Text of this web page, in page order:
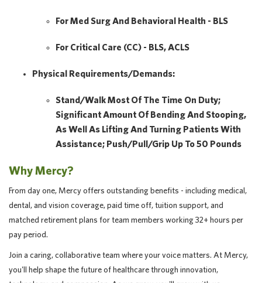
For Med Surg And Behavioral Health - BLS
For Critical Care (CC) - BLS, ACLS
Physical Requirements/Demands:
Stand/Walk Most Of The Time On Duty;
Significant Amount Of Bending And Stooping,
As Well As Lifting And Turning Patients With
Assistance; Push/pull/grip Up To 50 Pounds
Why Mercy?
From day one, Mercy offers outstanding benefits - including medical,
dental, and vision coverage, paid time off, tuition support, and
matched retirement plans for team members working 32+ hours per
pay period.
Join a caring, collaborative team where your voice matters. At Mercy,
you'll help shape the future of healthcare through innovation,